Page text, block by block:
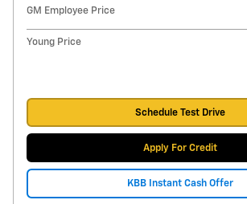
GM Employee Price
Young Price
Schedule Test Drive
Apply For Credit
KBB Instant Cash Offer